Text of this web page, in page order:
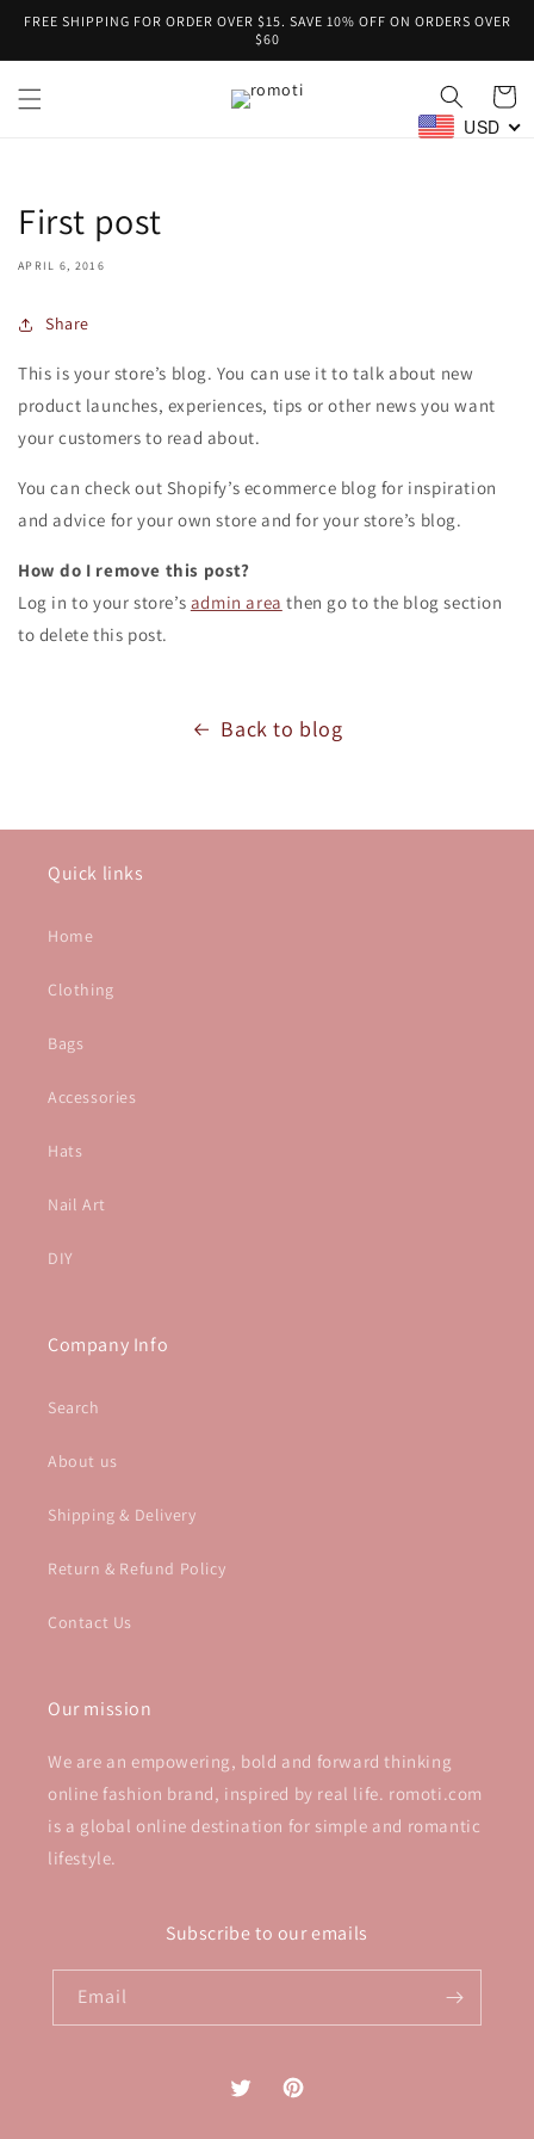
Skip to
FREE SHIPPING FOR ORDER OVER $15. SAVE 10% OFF ON ORDERS OVER
$60
Cart
USD
First post
APRIL 6, 2016
Share
This is your store’s blog. You can use it to talk about new
product launches, experiences, tips or other news you want
your customers to read about.
You can check out Shopify’s ecommerce blog for inspiration
and advice for your own store and for your store’s blog.
How do I remove this post?
Log in to your store’s admin area then go to the blog section
to delete this post.
Back to blog
Quick links
Home
Clothing
Bags
Accessories
Hats
Nail Art
DIY
Company Info
Search
About us
Shipping & Delivery
Return & Refund Policy
Contact Us
Our mission
We are an empowering, bold and forward thinking
online fashion brand, inspired by real life. romoti.com
is a global online destination for simple and romantic
lifestyle.
Subscribe to our emails
Email
Twitter Pinterest